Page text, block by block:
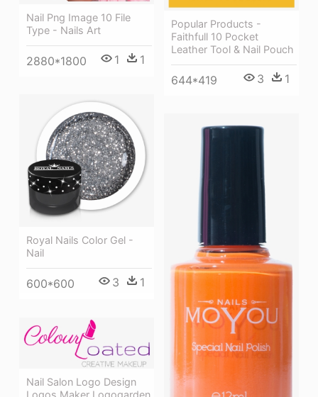
Nail Png Image 10 File
Type - Nails Art
2880*1800 1 1
Popular Products -
Faithfull 10 Pocket
Leather Tool & Nail Pouch
644*419 3 1
Royal Nails Color Gel -
Nail
600*600 3 1
Nail Salon Logo Design
Logos Maker Logogarden